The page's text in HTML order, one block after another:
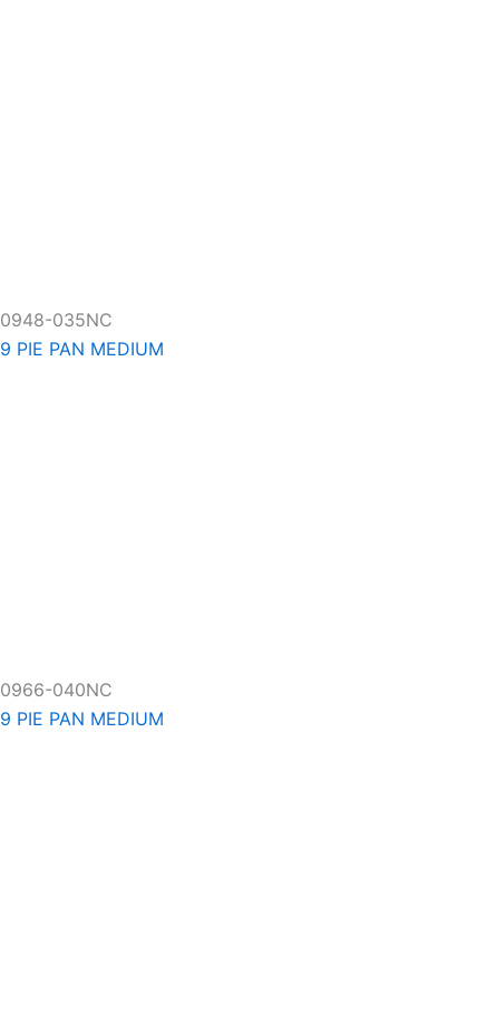
0948-035NC
9 PIE PAN MEDIUM
0966-040NC
9 PIE PAN MEDIUM